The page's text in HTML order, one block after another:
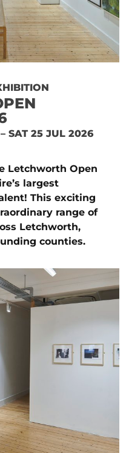
SAT 25 JUL 2026
Letchworth Open
largest
This exciting
range of
Letchworth,
counties.